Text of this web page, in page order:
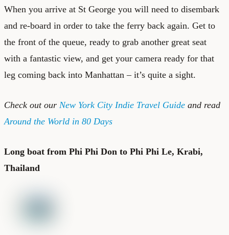
When you arrive at St George you will need to disembark
and re-board in order to take the ferry back again. Get to
the front of the queue, ready to grab another great seat
with a fantastic view, and get your camera ready for that
leg coming back into Manhattan – it’s quite a sight.
Check out our New York City Indie Travel Guide and read
Around the World in 80 Days
Long boat from Phi Phi Don to Phi Phi Le, Krabi,
Thailand